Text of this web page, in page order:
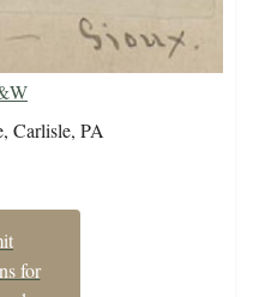
Carlisle, PA
for